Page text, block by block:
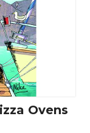
Ovens